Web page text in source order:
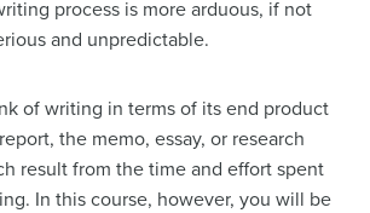
process is more arduous, if not
and unpredictable.
of writing in terms of its end product
the memo, essay, or research
result from the time and effort spent
In this course, however, you will be